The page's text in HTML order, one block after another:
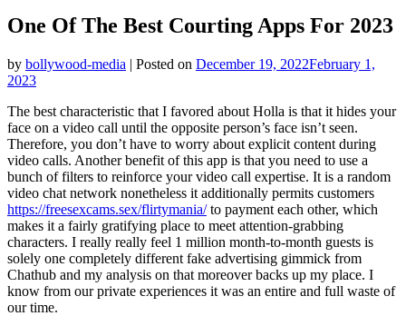
One Of The Best Courting Apps For 2023
by bollywood-media | Posted on December 19, 2022February 1,
2023
The best characteristic that I favored about Holla is that it hides your
face on a video call until the opposite person’s face isn’t seen.
Therefore, you don’t have to worry about explicit content during
video calls. Another benefit of this app is that you need to use a
bunch of filters to reinforce your video call expertise. It is a random
video chat network nonetheless it additionally permits customers
https://freesexcams.sex/flirtymania/to payment each other, which
makes it a fairly gratifying place to meet attention-grabbing
characters. I really really feel 1 million month-to-month guests is
solely one completely different fake advertising gimmick from
Chathub and my analysis on that moreover backs up my place. I
know from our private experiences it was an entire and full waste of
our time.